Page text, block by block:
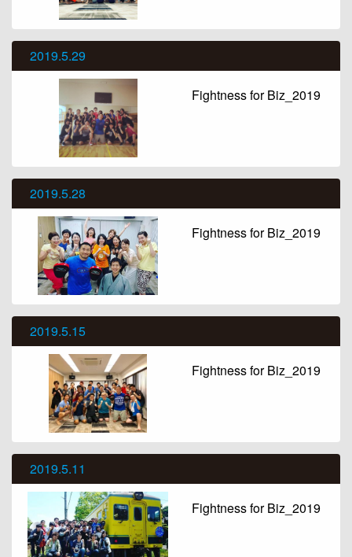
2019.5.29
Fightness for Biz_2019
2019.5.28
Fightness for Biz_2019
2019.5.15
Fightness for Biz_2019
2019.5.11
Fightness for Biz_2019